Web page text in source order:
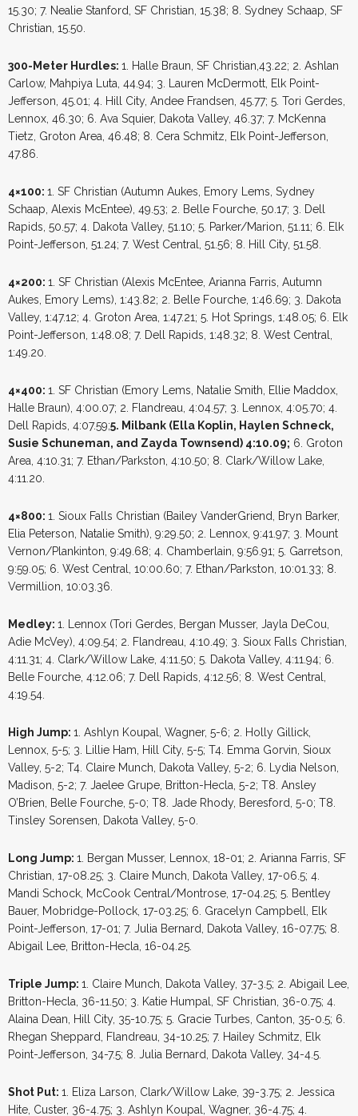
15.30; 7. Nealie Stanford, SF Christian, 15.38; 8. Sydney Schaap, SF
Christian, 15.50.
300-Meter Hurdles: 1. Halle Braun, SF Christian,43.22; 2. Ashlan
Carlow, Mahpiya Luta, 44.94; 3. Lauren McDermott, Elk Point-
Jefferson, 45.01; 4. Hill City, Andee Frandsen, 45.77; 5. Tori Gerdes,
Lennox, 46.30; 6. Ava Squier, Dakota Valley, 46.37; 7. McKenna
Tietz, Groton Area, 46.48; 8. Cera Schmitz, Elk Point-Jefferson,
47.86.
4×100: 1. SF Christian (Autumn Aukes, Emory Lems, Sydney
Schaap, Alexis McEntee), 49.53; 2. Belle Fourche, 50.17; 3. Dell
Rapids, 50.57; 4. Dakota Valley, 51.10; 5. Parker/Marion, 51.11; 6. Elk
Point-Jefferson, 51.24; 7. West Central, 51.56; 8. Hill City, 51.58.
4×200: 1. SF Christian (Alexis McEntee, Arianna Farris, Autumn
Aukes, Emory Lems), 1:43.82; 2. Belle Fourche, 1:46.69; 3. Dakota
Valley, 1:47.12; 4. Groton Area, 1:47.21; 5. Hot Springs, 1:48.05; 6. Elk
Point-Jefferson, 1:48.08; 7. Dell Rapids, 1:48.32; 8. West Central,
1:49.20.
4×400: 1. SF Christian (Emory Lems, Natalie Smith, Ellie Maddox,
Halle Braun), 4:00.07; 2. Flandreau, 4:04.57; 3. Lennox, 4:05.70; 4.
Dell Rapids, 4:07.59;5. Milbank (Ella Koplin, Haylen Schneck,
Susie Schuneman, and Zayda Townsend) 4:10.09; 6. Groton
Area, 4:10.31; 7. Ethan/Parkston, 4:10.50; 8. Clark/Willow Lake,
4:11.20.
4×800: 1. Sioux Falls Christian (Bailey VanderGriend, Bryn Barker,
Elia Peterson, Natalie Smith), 9:29.50; 2. Lennox, 9:41.97; 3. Mount
Vernon/Plankinton, 9:49.68; 4. Chamberlain, 9:56.91; 5. Garretson,
9:59.05; 6. West Central, 10:00.60; 7. Ethan/Parkston, 10:01.33; 8.
Vermillion, 10:03.36.
Medley: 1. Lennox (Tori Gerdes, Bergan Musser, Jayla DeCou,
Adie McVey), 4:09.54; 2. Flandreau, 4:10.49; 3. Sioux Falls Christian,
4:11.31; 4. Clark/Willow Lake, 4:11.50; 5. Dakota Valley, 4:11.94; 6.
Belle Fourche, 4:12.06; 7. Dell Rapids, 4:12.56; 8. West Central,
4:19.54.
High Jump: 1. Ashlyn Koupal, Wagner, 5-6; 2. Holly Gillick,
Lennox, 5-5; 3. Lillie Ham, Hill City, 5-5; T4. Emma Gorvin, Sioux
Valley, 5-2; T4. Claire Munch, Dakota Valley, 5-2; 6. Lydia Nelson,
Madison, 5-2; 7. Jaelee Grupe, Britton-Hecla, 5-2; T8. Ansley
O’Brien, Belle Fourche, 5-0; T8. Jade Rhody, Beresford, 5-0; T8.
Tinsley Sorensen, Dakota Valley, 5-0.
Long Jump: 1. Bergan Musser, Lennox, 18-01; 2. Arianna Farris, SF
Christian, 17-08.25; 3. Claire Munch, Dakota Valley, 17-06.5; 4.
Mandi Schock, McCook Central/Montrose, 17-04.25; 5. Bentley
Bauer, Mobridge-Pollock, 17-03.25; 6. Gracelyn Campbell, Elk
Point-Jefferson, 17-01; 7. Julia Bernard, Dakota Valley, 16-07.75; 8.
Abigail Lee, Britton-Hecla, 16-04.25.
Triple Jump: 1. Claire Munch, Dakota Valley, 37-3.5; 2. Abigail Lee,
Britton-Hecla, 36-11.50; 3. Katie Humpal, SF Christian, 36-0.75; 4.
Alaina Dean, Hill City, 35-10.75; 5. Gracie Turbes, Canton, 35-0.5; 6.
Rhegan Sheppard, Flandreau, 34-10.25; 7. Hailey Schmitz, Elk
Point-Jefferson, 34-7.5; 8. Julia Bernard, Dakota Valley, 34-4.5.
Shot Put: 1. Eliza Larson, Clark/Willow Lake, 39-3.75; 2. Jessica
Hite, Custer, 36-4.75; 3. Ashlyn Koupal, Wagner, 36-4.75; 4.